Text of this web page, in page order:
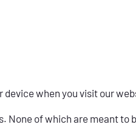
device when you visit our
None of which are meant